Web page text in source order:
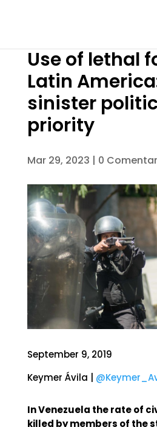
Use of lethal
Latin
sinister
priority
Mar 29, 2023 | 0
September 9, 2019
Keymer Ávila |
In Venezuela the rate of
killed by members of the